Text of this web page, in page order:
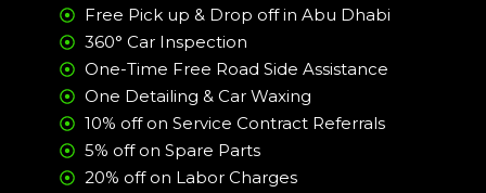
Free Pick up & Drop off in Abu Dhabi
360° Car Inspection
One-Time Free Road Side Assistance
One Detailing & Car Waxing
10% off on Service Contract Referrals
5% off on Spare Parts
20% off on Labor Charges